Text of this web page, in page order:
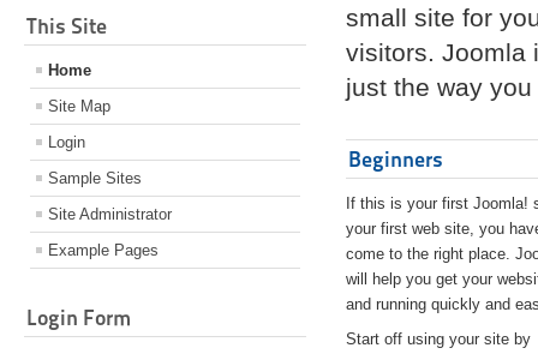
This Site
Home
Site Map
Login
Sample Sites
Site Administrator
Example Pages
Login Form
small site for
visitors. Joomla
just the way
Beginners
If this is your first Joomla!
your first web site, you
come to the right place.
will help you get your
and running quickly and
Start off using your site by